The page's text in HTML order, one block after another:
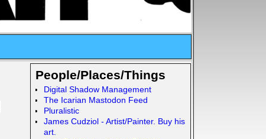
People/Places/Things
Digital Shadow Management
The Icarian Mastodon Feed
Pluralistic
James Cudziol - Artist/Painter. Buy his
art.